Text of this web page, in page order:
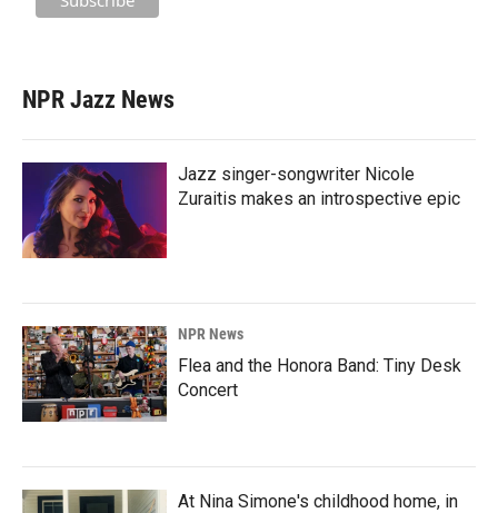
NPR Jazz News
Jazz singer-songwriter Nicole
Zuraitis makes an introspective epic
NPR News
Flea and the Honora Band: Tiny Desk
Concert
At Nina Simone's childhood home, in